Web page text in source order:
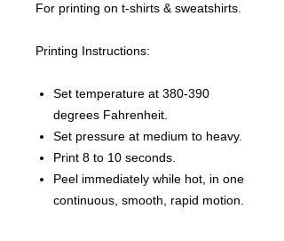
For printing on t-shirts & sweatshirts.
Printing Instructions:
Set temperature at 380-390
degrees Fahrenheit.
Set pressure at medium to heavy.
Print 8 to 10 seconds.
Peel immediately while hot, in one
continuous, smooth, rapid motion.